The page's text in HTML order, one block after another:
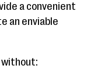
a convenient
an enviable
without: